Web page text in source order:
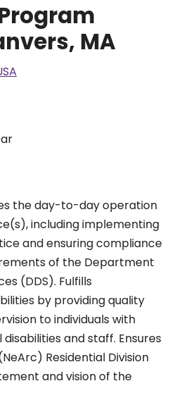
MA
the day-to-day operation
including implementing
and ensuring compliance
of the Department
(DDS). Fulfills
by providing quality
to individuals with
and staff. Ensures
Residential Division
and vision of the